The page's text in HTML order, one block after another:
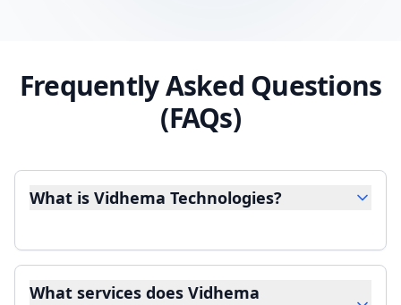
Frequently Asked Questions
(FAQs)
What is Vidhema Technologies?
What services does Vidhema